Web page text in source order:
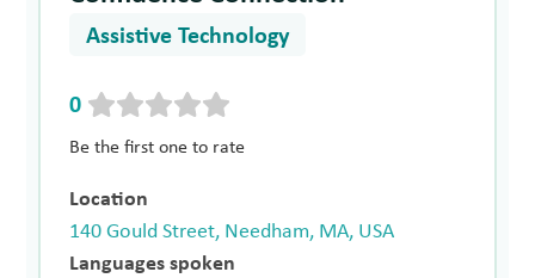
Assistive Technology
0
Be the first one to rate
Location
140 Gould Street, Needham, MA, USA
Languages spoken